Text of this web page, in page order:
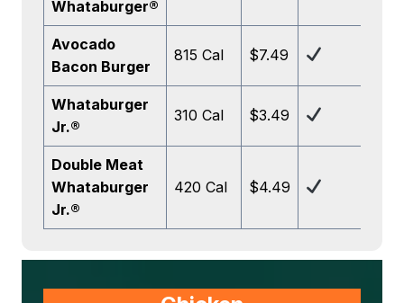
Whataburger®
Avocado
Bacon Burger
815 Cal $7.49
Whataburger
Jr.®
310 Cal $3.49
Double Meat
Whataburger
Jr.®
420 Cal $4.49